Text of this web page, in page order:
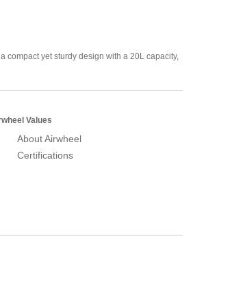
compact yet sturdy design with a 20L capacity,
Values
About Airwheel
Certifications